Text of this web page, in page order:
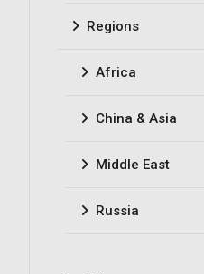
Regions
Africa
China & Asia
Middle East
Russia